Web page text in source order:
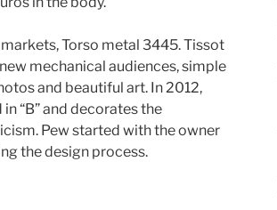
Torso metal 3445. Tissot
mechanical audiences, simple
and beautiful art. In 2012,
“B” and decorates the
Pew started with the owner
the design process.